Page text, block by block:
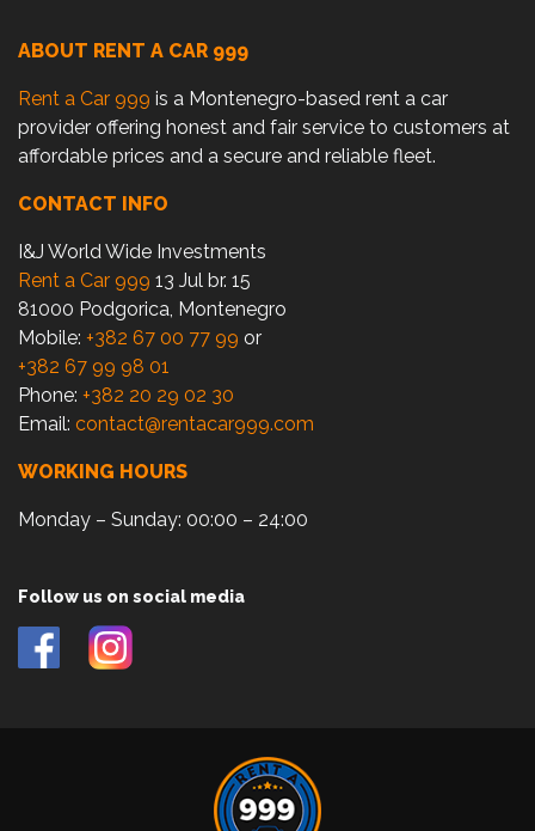
ABOUT RENT A CAR 999
Rent a Car 999 is a Montenegro-based rent a car
provider offering honest and fair service to customers at
affordable prices and a secure and reliable fleet.
CONTACT INFO
I&J World Wide Investments
Rent a Car 999 13 Jul br. 15
81000 Podgorica, Montenegro
Mobile: +382 67 00 77 99 or
+382 67 99 98 01
Phone: +382 20 29 02 30
Email: contact@rentacar999.com
WORKING HOURS
Monday – Sunday: 00:00 – 24:00
Follow us on social media